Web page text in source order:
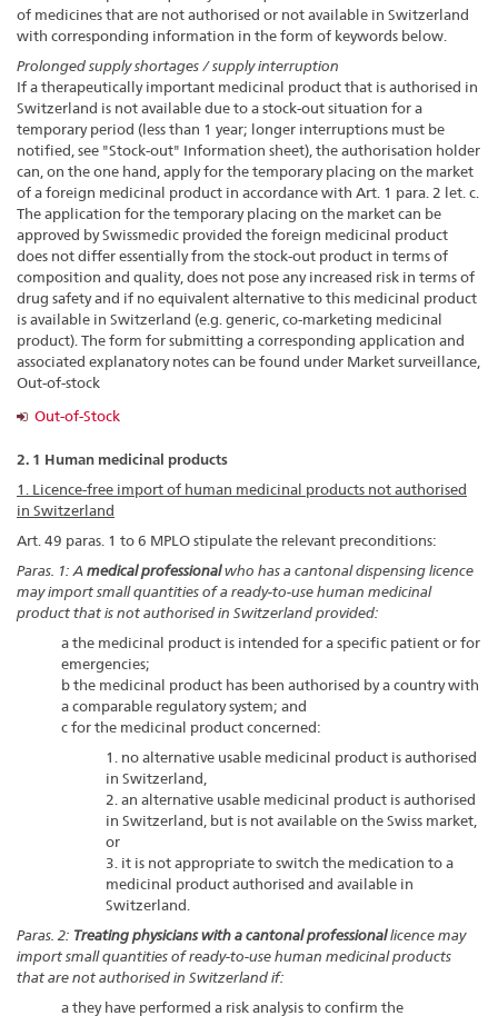
of medicines that are not authorised or not available in Switzerland
with corresponding information in the form of keywords below.
Prolonged supply shortages / supply interruption
If a therapeutically important medicinal product that is authorised in
Switzerland is not available due to a stock-out situation for a
temporary period (less than 1 year; longer interruptions must be
notified, see "Stock-out" Information sheet), the authorisation holder
can, on the one hand, apply for the temporary placing on the market
of a foreign medicinal product in accordance with Art. 1 para. 2 let. c.
The application for the temporary placing on the market can be
approved by Swissmedic provided the foreign medicinal product
does not differ essentially from the stock-out product in terms of
composition and quality, does not pose any increased risk in terms of
drug safety and if no equivalent alternative to this medicinal product
is available in Switzerland (e.g. generic, co-marketing medicinal
product). The form for submitting a corresponding application and
associated explanatory notes can be found under Market surveillance,
Out-of-stock
Out-of-Stock
2. 1 Human medicinal products
1. Licence-free import of human medicinal products not authorised
in Switzerland
Art. 49 paras. 1 to 6 MPLO stipulate the relevant preconditions:
Paras. 1: A medical professionalwho has a cantonal dispensing licence
may import small quantities of a ready-to-use human medicinal
product that is not authorised in Switzerland provided:
a the medicinal product is intended for a specific patient or for
emergencies;
b the medicinal product has been authorised by a country with
a comparable regulatory system; and
c for the medicinal product concerned:
1. no alternative usable medicinal product is authorised
in Switzerland,
2. an alternative usable medicinal product is authorised
in Switzerland, but is not available on the Swiss market,
or
3. it is not appropriate to switch the medication to a
medicinal product authorised and available in
Switzerland.
Paras. 2: Treating physicians with a cantonal professionallicence may
import small quantities of ready-to-use human medicinal products
that are not authorised in Switzerland if:
a they have performed a risk analysis to confirm the